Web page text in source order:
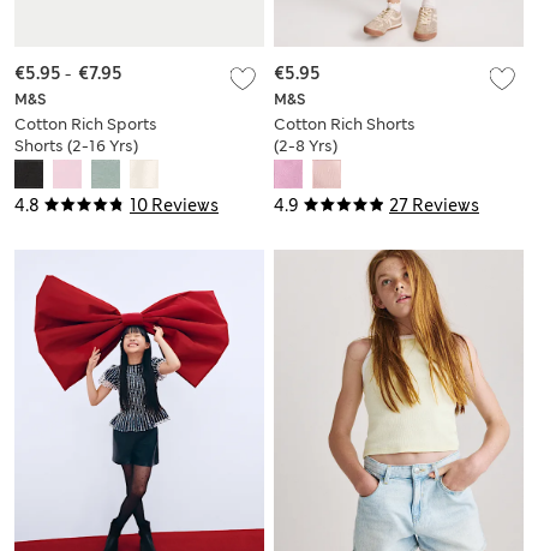
4.8 10 Reviews
M&S
Cotton Rich Sports
Shorts (2-16 Yrs)
€5.95 - €7.95
4.9 27 Reviews
M&S
Cotton Rich Shorts
(2-8 Yrs)
€5.95